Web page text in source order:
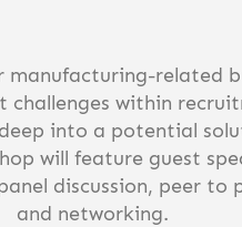
manufacturing-related
challenges within
into a potential
will feature guest
discussion, peer to
and networking.